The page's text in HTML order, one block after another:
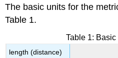
The basic units for the
Table 1.
Table 1:
length (distance)